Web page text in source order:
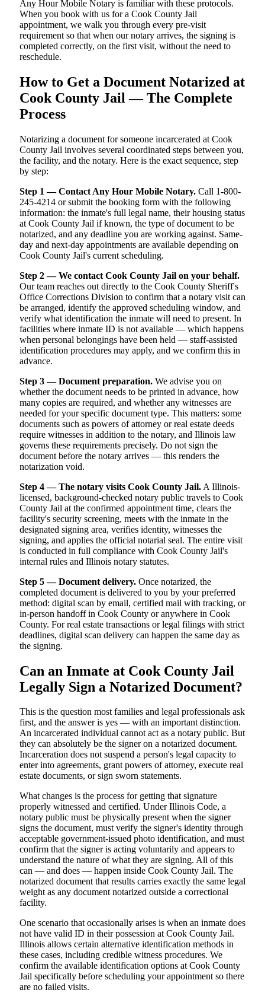
Any Hour Mobile Notary is familiar with these protocols.
When you book with us for a Cook County Jail
appointment, we walk you through every pre-visit
requirement so that when our notary arrives, the signing is
completed correctly, on the first visit, without the need to
reschedule.
How to Get a Document Notarized at
Cook County Jail — The Complete
Process
Notarizing a document for someone incarcerated at Cook
County Jail involves several coordinated steps between you,
the facility, and the notary. Here is the exact sequence, step
by step:
Step 1 — Contact Any Hour Mobile Notary. Call 1-800-
245-4214 or submit the booking form with the following
information: the inmate's full legal name, their housing status
at Cook County Jail if known, the type of document to be
notarized, and any deadline you are working against. Same-
day and next-day appointments are available depending on
Cook County Jail's current scheduling.
Step 2 — We contact Cook County Jail on your behalf.
Our team reaches out directly to the Cook County Sheriff's
Office Corrections Division to confirm that a notary visit can
be arranged, identify the approved scheduling window, and
verify what identification the inmate will need to present. In
facilities where inmate ID is not available — which happens
when personal belongings have been held — staff-assisted
identification procedures may apply, and we confirm this in
advance.
Step 3 — Document preparation. We advise you on
whether the document needs to be printed in advance, how
many copies are required, and whether any witnesses are
needed for your specific document type. This matters: some
documents such as powers of attorney or real estate deeds
require witnesses in addition to the notary, and Illinois law
governs these requirements precisely. Do not sign the
document before the notary arrives — this renders the
notarization void.
Step 4 — The notary visits Cook County Jail. A Illinois-
licensed, background-checked notary public travels to Cook
County Jail at the confirmed appointment time, clears the
facility's security screening, meets with the inmate in the
designated signing area, verifies identity, witnesses the
signing, and applies the official notarial seal. The entire visit
is conducted in full compliance with Cook County Jail's
internal rules and Illinois notary statutes.
Step 5 — Document delivery. Once notarized, the
completed document is delivered to you by your preferred
method: digital scan by email, certified mail with tracking, or
in-person handoff in Cook County or anywhere in Cook
County. For real estate transactions or legal filings with strict
deadlines, digital scan delivery can happen the same day as
the signing.
Can an Inmate at Cook County Jail
Legally Sign a Notarized Document?
This is the question most families and legal professionals ask
first, and the answer is yes — with an important distinction.
An incarcerated individual cannot act as a notary public. But
they can absolutely be the signer on a notarized document.
Incarceration does not suspend a person's legal capacity to
enter into agreements, grant powers of attorney, execute real
estate documents, or sign sworn statements.
What changes is the process for getting that signature
properly witnessed and certified. Under Illinois Code, a
notary public must be physically present when the signer
signs the document, must verify the signer's identity through
acceptable government-issued photo identification, and must
confirm that the signer is acting voluntarily and appears to
understand the nature of what they are signing. All of this
can — and does — happen inside Cook County Jail. The
notarized document that results carries exactly the same legal
weight as any document notarized outside a correctional
facility.
One scenario that occasionally arises is when an inmate does
not have valid ID in their possession at Cook County Jail.
Illinois allows certain alternative identification methods in
these cases, including credible witness procedures. We
confirm the available identification options at Cook County
Jail specifically before scheduling your appointment so there
are no failed visits.